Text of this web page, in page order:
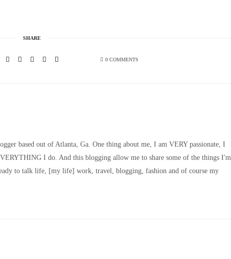
SHARE
0 COMMENTS
based out of Atlanta, Ga. One thing about me, I am VERY passionate, I
I do. And this blogging allow me to share some of the things I'm
to talk life, [my life] work, travel, blogging, fashion and of course my